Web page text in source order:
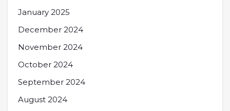
January 2025
December 2024
November 2024
October 2024
September 2024
August 2024